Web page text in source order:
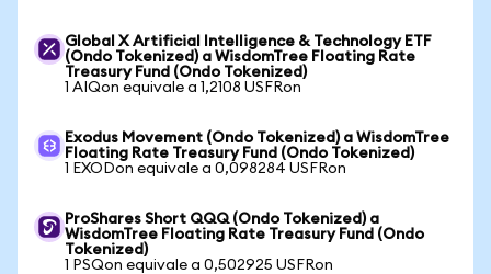
Global X Artificial Intelligence & Technology ETF
(Ondo Tokenized) a WisdomTree Floating Rate
Treasury Fund (Ondo Tokenized)
1 AIQon equivale a 1,2108 USFRon
Exodus Movement (Ondo Tokenized) a WisdomTree
Floating Rate Treasury Fund (Ondo Tokenized)
1 EXODon equivale a 0,098284 USFRon
ProShares Short QQQ (Ondo Tokenized) a
WisdomTree Floating Rate Treasury Fund (Ondo
Tokenized)
1 PSQon equivale a 0,502925 USFRon